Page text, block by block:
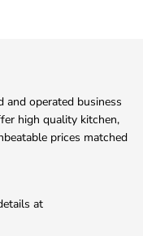
and operated business
high quality kitchen,
prices matched
at